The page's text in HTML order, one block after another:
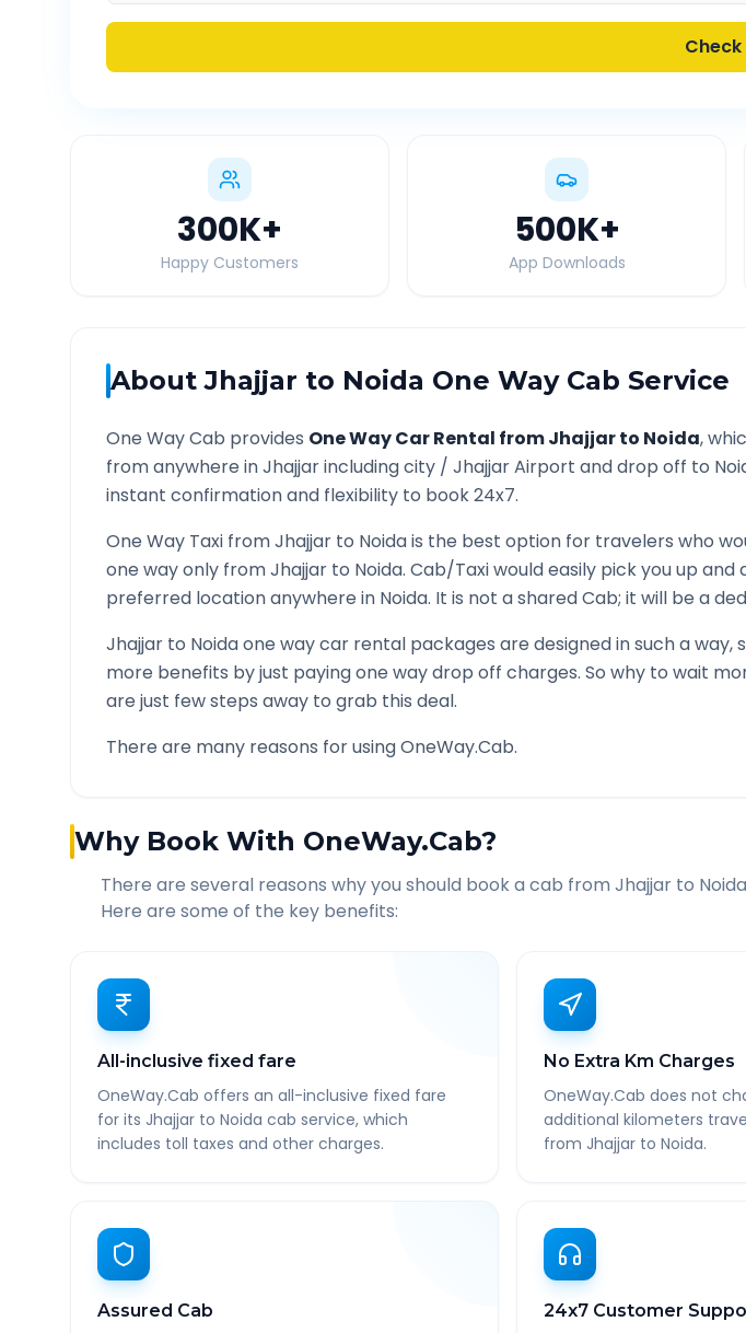
Check
300K+
Happy Customers
500K+
App Downloads
AboutJhajjar to Noida One Way Cab Service
One Way Cab provides One Way Car Rental fromJhajjarto Noida,
from anywhere inJhajjarincluding city / JhajjarAirport and drop off to
instant confirmation and flexibility to book 24x7.
One Way Taxi fromJhajjar to Noidais the best option for travelers who
one way only fromJhajjar to Noida. Cab/Taxi would easily pick you up and
preferred location anywhere in Noida. It is not a shared Cab; it will be a
Jhajjar to Noidaone way car rental packages are designed in such a way,
more benefits by just paying one way drop off charges. So why to wait
are just few steps away to grab this deal.
There are many reasons for using OneWay.Cab.
Why Book With OneWay.Cab?
There are several reasons why you should book a cab from Jhajjar to Noida
Here are some of the key benefits:
All-inclusive fixed fare
OneWay.Cab offers an all-inclusive fixed fare
for its Jhajjar to Noida cab service, which
includes toll taxes and other charges.
No Extra Km Charges
OneWay.Cab does not
additional kilometers
from Jhajjar to Noida.
Assured Cab 24x7 Customer